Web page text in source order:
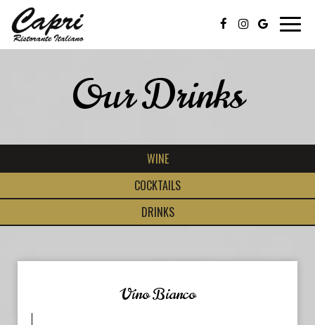
Our Drinks
WINE
COCKTAILS
DRINKS
Vino Bianco